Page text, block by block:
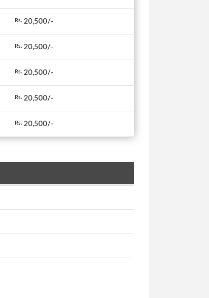
Rs. 20,500/-
Rs. 20,500/-
Rs. 20,500/-
Rs. 20,500/-
Rs. 20,500/-